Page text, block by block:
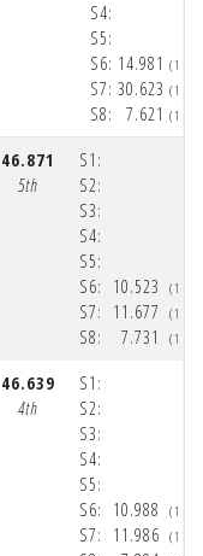
S4:
S5:
S6:
S7:
S8:
14.981
30.623
7.621
46.871
5th
S1:
S2:
S3:
S4:
S5:
S6:
S7:
S8:
10.523
11.677
7.731
46.639
4th
S1:
S2:
S3:
S4:
S5:
S6:
S7:
10.988
11.986